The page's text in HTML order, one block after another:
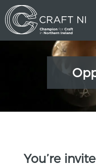
You’re